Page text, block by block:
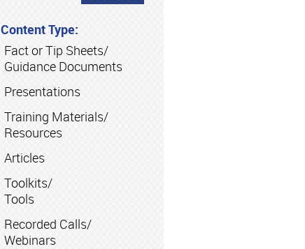
Content Type:
Fact or Tip Sheets/
Guidance Documents
Presentations
Training Materials/
Resources
Articles
Toolkits/
Tools
Recorded Calls/
Webinars